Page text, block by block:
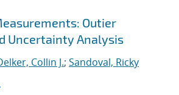
Outier
Uncertainty Analysis
Collin J.; Sandoval, Ricky